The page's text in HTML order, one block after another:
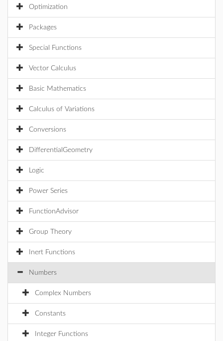
Optimization
Packages
Special Functions
Vector Calculus
Basic Mathematics
Calculus of Variations
Conversions
DifferentialGeometry
Logic
Power Series
FunctionAdvisor
Group Theory
Inert Functions
Numbers
Complex Numbers
Constants
Integer Functions